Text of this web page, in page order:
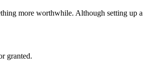
more worthwhile. Although setting up a
granted.